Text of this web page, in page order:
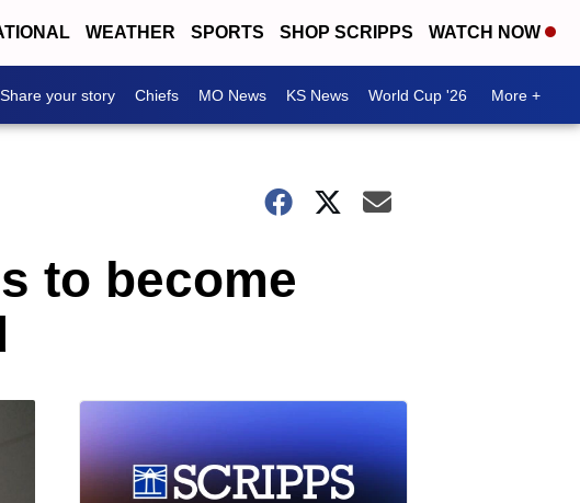
WEATHER SPORTS SHOP SCRIPPS WATCH NOW
your story Chiefs MO News KS News World Cup '26 More +
to become